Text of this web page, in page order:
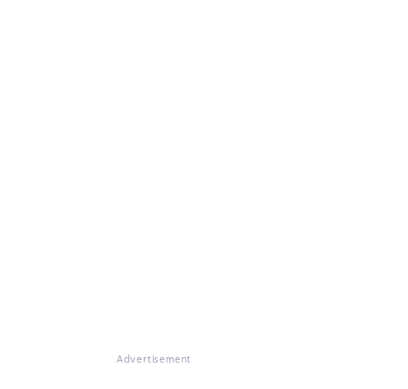
Advertisement